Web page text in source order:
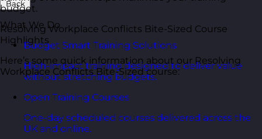
Back
What We Do
Budget Smart Training Solutions
High-impact training designed to deliver value
without stretching budgets.
Open Training Courses
One-day scheduled courses delivered across the
UK and online.
budget.
Resolving Workplace Conflicts Bite-Sized Course
Highlights
Here’s some quick information about our Resolving
Workplace Conflicts Bite-Sized course: